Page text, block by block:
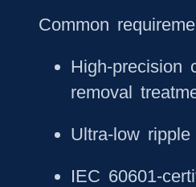
Common
High-precision
removal
Ultra-low
IEC 60601-